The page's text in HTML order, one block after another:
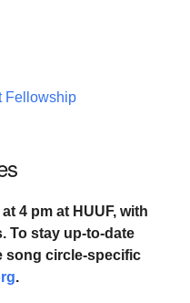
Fellowship
4 pm at HUUF, with
To stay up-to-date
song circle-specific
.